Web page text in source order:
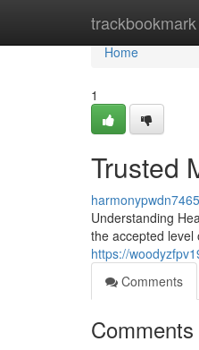
trackbookmark
Home
Home
1
Trusted
Understanding
the accepted level
https://
Comments
Comments